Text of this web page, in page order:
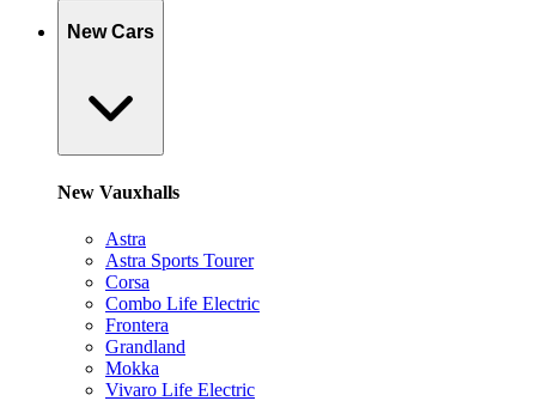
New Cars
New Vauxhalls
Astra
Astra Sports Tourer
Corsa
Combo Life Electric
Frontera
Grandland
Mokka
Vivaro Life Electric